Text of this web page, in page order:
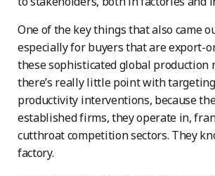
One of the key things that also came
especially for buyers that are export-
these sophisticated global production
there’s really little point with
productivity interventions, because
established firms, they operate in,
cutthroat competition sectors. They
factory.